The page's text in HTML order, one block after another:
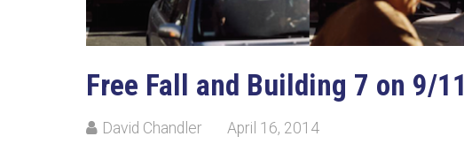
Free Fall and Building 7 on 9/11
David Chandler April 16, 2014